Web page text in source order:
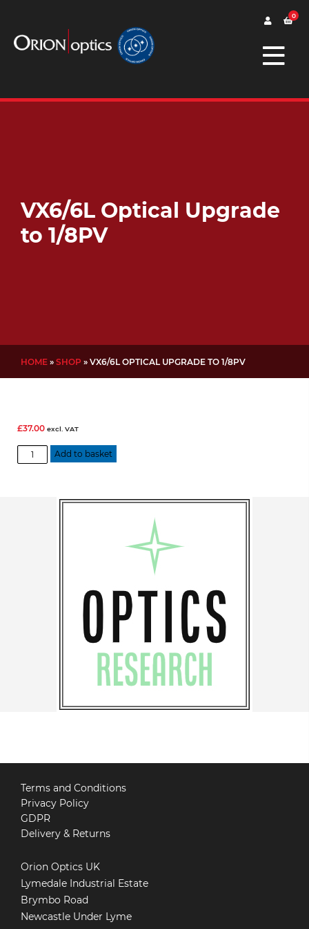
0
VX6/6L Optical Upgrade
to 1/8PV
HOME » SHOP » VX6/6L OPTICAL UPGRADE TO 1/8PV
£37.00 excl. VAT
VX6/6L
Optical
Add to basket
Orion Optics UK
Lymedale Industrial Estate
Brymbo Road
Newcastle Under Lyme
Terms and Conditions
Privacy Policy
GDPR
Delivery & Returns